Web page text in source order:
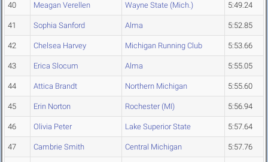
40 Meagan Verellen Wayne State (Mich.) 5:49.24
41 Sophia Sanford Alma 5:52.85
42 Chelsea Harvey Michigan Running Club 5:53.66
43 Erica Slocum Alma 5:55.05
44 Attica Brandt Northern Michigan 5:55.60
45 Erin Norton Rochester (MI) 5:56.94
46 Olivia Peter Lake Superior State 5:57.64
47 Cambrie Smith Central Michigan 5:57.76